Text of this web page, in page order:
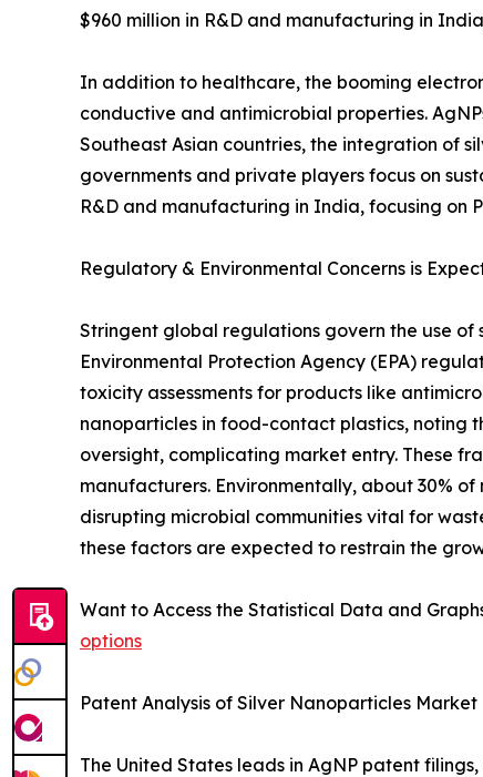
$960 million in R&D and manufacturing in
In addition to healthcare, the booming
conductive and antimicrobial properties.
Southeast Asian countries, the integration of
governments and private players focus on
R&D and manufacturing in India, focusing on
Regulatory & Environmental Concerns is
Stringent global regulations govern the use of
Environmental Protection Agency (EPA)
toxicity assessments for products like
nanoparticles in food-contact plastics, noting
oversight, complicating market entry. These
manufacturers. Environmentally, about 30%
disrupting microbial communities vital for
these factors are expected to restrain the
Want to Access the Statistical Data and
options
Patent Analysis of Silver Nanoparticles Market
The United States leads in AgNP patent